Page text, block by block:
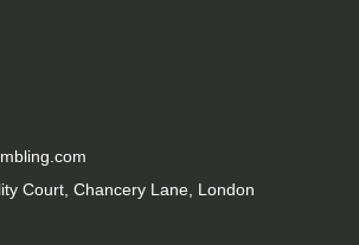
Court, Chancery Lane, London